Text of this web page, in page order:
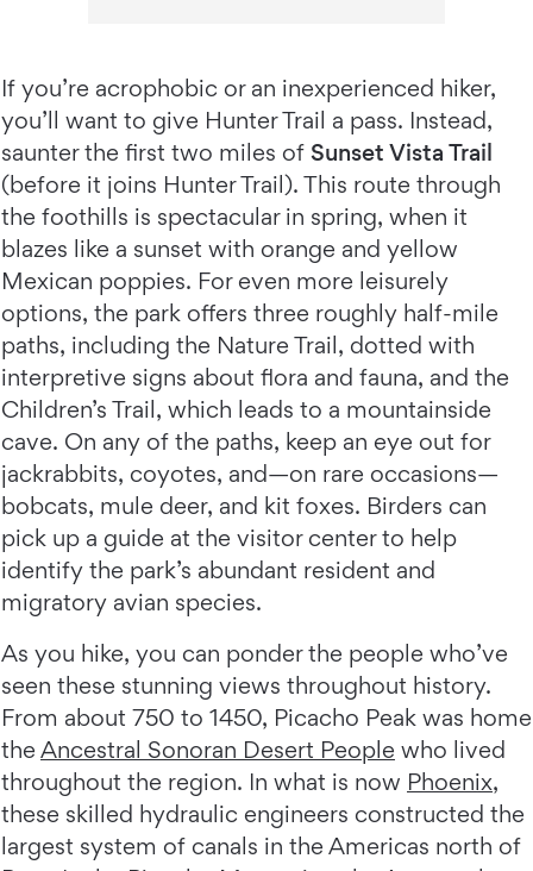
If you’re acrophobic or an inexperienced hiker,
you’ll want to give Hunter Trail a pass. Instead,
saunter the first two miles of Sunset Vista Trail
(before it joins Hunter Trail). This route through
the foothills is spectacular in spring, when it
blazes like a sunset with orange and yellow
Mexican poppies. For even more leisurely
options, the park offers three roughly half-mile
paths, including the Nature Trail, dotted with
interpretive signs about flora and fauna, and the
Children’s Trail, which leads to a mountainside
cave. On any of the paths, keep an eye out for
jackrabbits, coyotes, and—on rare occasions—
bobcats, mule deer, and kit foxes. Birders can
pick up a guide at the visitor center to help
identify the park’s abundant resident and
migratory avian species.
As you hike, you can ponder the people who’ve
seen these stunning views throughout history.
From about 750 to 1450, Picacho Peak was home
the Ancestral Sonoran Desert People who lived
throughout the region. In what is now Phoenix,
these skilled hydraulic engineers constructed the
largest system of canals in the Americas north of